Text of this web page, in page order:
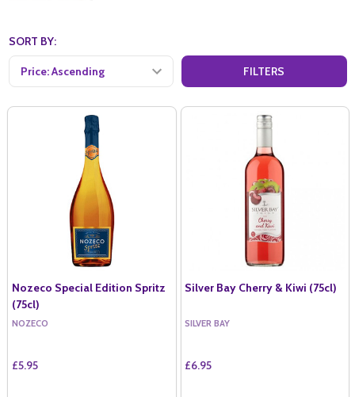
SORT BY:
FILTERS
Nozeco Special Edition Spritz
(75cl)
NOZECO
£5.95
Silver Bay Cherry & Kiwi (75cl)
SILVER BAY
£6.95